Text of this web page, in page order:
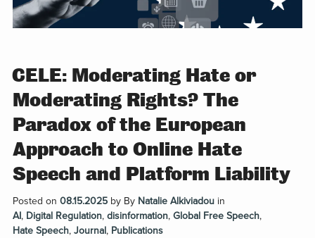
CELE: Moderating Hate or
Moderating Rights? The
Paradox of the European
Approach to Online Hate
Speech and Platform Liability
Posted on 08.15.2025by By Natalie Alkiviadou in
AI, Digital Regulation, disinformation, Global Free Speech,
Hate Speech, Journal, Publications